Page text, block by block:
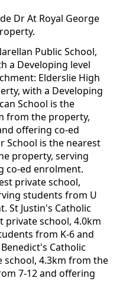
Dr At Royal George
Public School,
a Developing level
Elderslie High
with a Developing
School is the
from the property,
offering co-ed
School is the nearest
property, serving
co-ed enrolment.
private school,
students from U
St Justin's Catholic
private school, 4.0km
from K-6 and
Catholic
school, 4.3km from the
7-12 and offering